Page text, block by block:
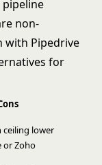
non-
with Pipedrive
for
ceiling lower
or Zoho